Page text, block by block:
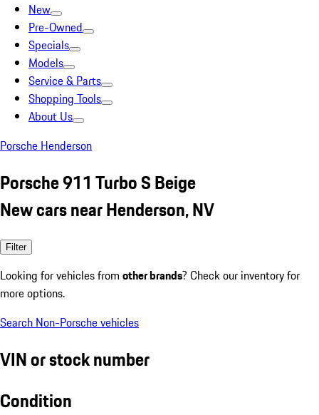
New
Pre-Owned
Specials
Models
Service & Parts
Shopping Tools
About Us
Porsche Henderson
Porsche 911 Turbo S Beige
New cars near Henderson, NV
Filter
Looking for vehicles from other brands? Check our inventory for
more options.
Search Non-Porsche vehicles
VIN or stock number
Condition